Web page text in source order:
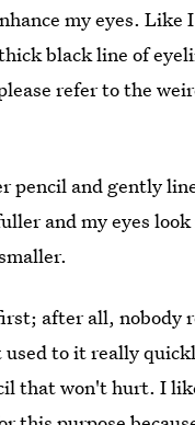
my eyes. Like
black line of
refer to the
pencil and gently
and my eyes
after all, nobody
to it really
that won't hurt. I